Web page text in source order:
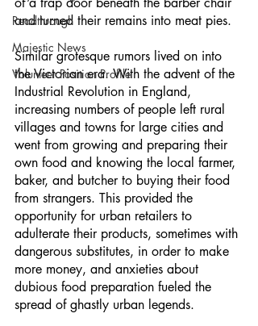
Readthrough
Majestic News
Volunteer Position Profile
and turned their remains into meat pies.
Similar grotesque rumors lived on into
the Victorian era. With the advent of the
Industrial Revolution in England,
increasing numbers of people left rural
villages and towns for large cities and
went from growing and preparing their
own food and knowing the local farmer,
baker, and butcher to buying their food
from strangers. This provided the
opportunity for urban retailers to
adulterate their products, sometimes with
dangerous substitutes, in order to make
more money, and anxieties about
dubious food preparation fueled the
spread of ghastly urban legends.